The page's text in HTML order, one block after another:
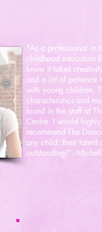
"As a professional in
childhood education
know it takes
and a lot of patience
with young children.
characteristics and
found in the staff at
Centre. I would highly
recommend The
any child, their talent
outstanding!" -